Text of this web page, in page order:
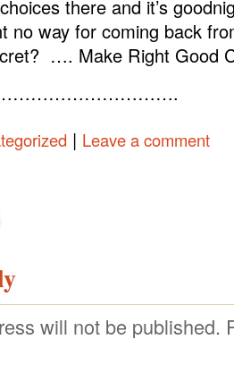
there and it’s
no way for coming back
…. Make Right Good
| Leave a comment
will not be published.